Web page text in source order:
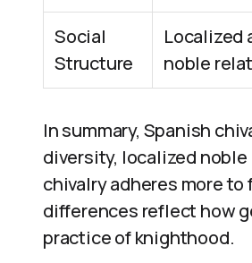
Social
Structure
Localized
noble
In summary, Spanish
diversity, localized
chivalry adheres more
differences reflect how
practice of knighthood.